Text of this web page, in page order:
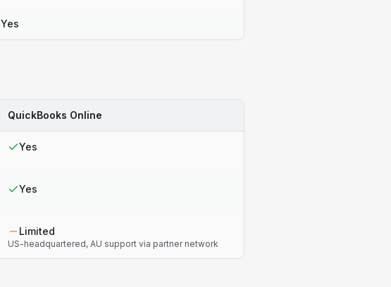
Yes
QuickBooks Online
Yes
Yes
Limited
US-headquartered, AU support via partner network